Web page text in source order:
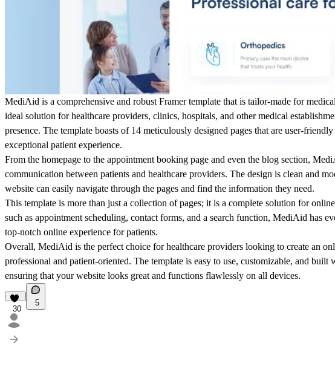
MediAid is a comprehensive and robust Framer template that is tailor-made for
ideal solution for healthcare providers, clinics, hospitals, and other medical
presence. The template boasts of 14 meticulously designed pages that are user-
exceptional patient experience.
From the homepage to the appointment booking page and even the blog section,
communication between patients and healthcare providers. The design is clean and
website can easily navigate through the pages and find the information they need.
This template is more than just a collection of pages; it is a complete solution for
such as appointment scheduling, contact forms, and a search function, MediAid has
top-notch online experience for patients.
Overall, MediAid is the perfect choice for healthcare providers looking to create an
professional and patient-oriented. The template is easy to use, customizable, and built
ensuring that your website looks great and functions flawlessly on all devices.
30
5